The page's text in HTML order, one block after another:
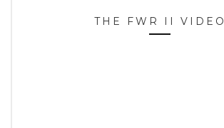
THE FWR II VIDEO